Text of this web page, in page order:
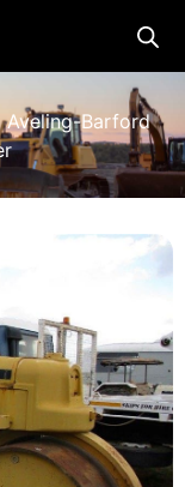
Barford